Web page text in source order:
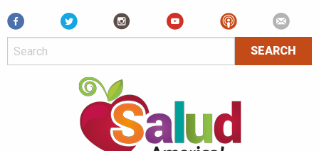
Facebook